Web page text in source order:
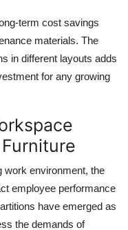
term cost savings
materials. The
in different layouts adds
for any growing
work environment, the
employee performance
have emerged as
the demands of